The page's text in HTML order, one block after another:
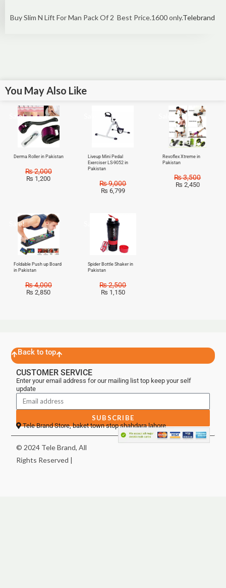
Buy Slim N Lift For Man Pack Of 2 Best Price.1600 only.Telebrand
You May Also Like
Sale!
Derma Roller in Pakistan
₨2,000
₨ 1,200
Liveup Mini Pedal
Exerciser LS-9052 in
Pakistan
₨9,000
₨ 6,799
Revoflex Xtreme in
Pakistan
₨3,500
₨ 2,450
Sale!
Foldable Push up Board
in Pakistan
₨4,000
₨ 2,850
Spider Bottle Shaker in
Pakistan
₨2,500
₨ 1,150
Back to top
CUSTOMER SERVICE
Enter your email address for our mailing list top keep your self
update
SUBSCRIBE
Tele Brand Store, baket town stop shahdara lahore
© 2024 Tele Brand, All
Rights Reserved |